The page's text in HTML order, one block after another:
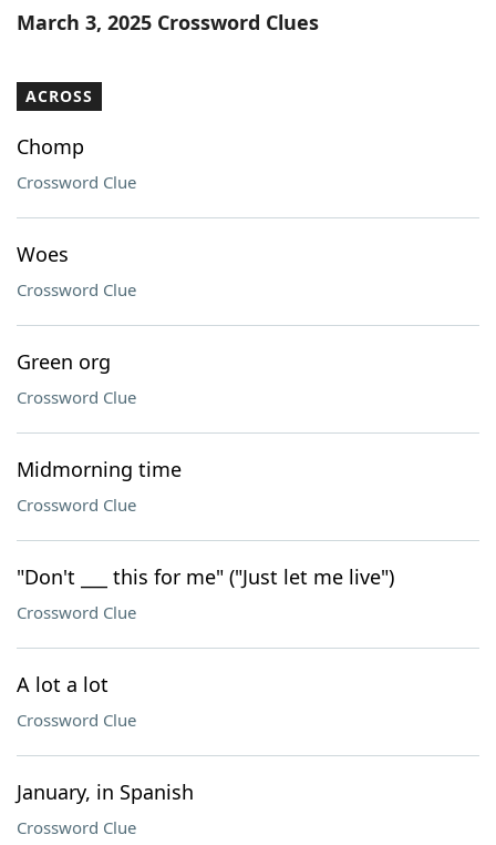
Word ListMaker
March 3, 2025 Crossword Clues
ACROSS
Chomp
Crossword Clue
Woes
Crossword Clue
Green org
Crossword Clue
Midmorning time
Crossword Clue
"Don't ___ this for me" ("Just let me live")
Crossword Clue
A lot a lot
Crossword Clue
January, in Spanish
Crossword Clue